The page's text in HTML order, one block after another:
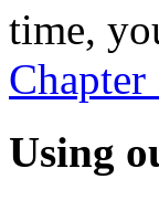
time,
Chapter
Using